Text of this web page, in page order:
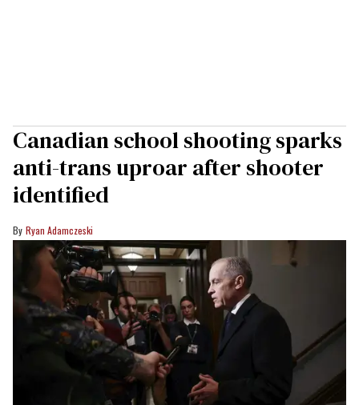
Canadian school shooting sparks
anti-trans uproar after shooter
identified
Ryan Adamczeski